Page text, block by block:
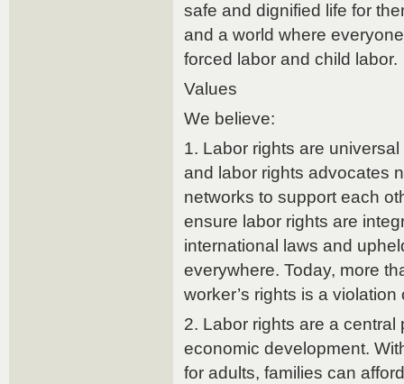
safe and dignified life for
and a world where
forced labor and child labor.
Values
We believe:
1. Labor rights are
and labor rights advocates
networks to support each
ensure labor rights are
international laws and
everywhere. Today, more
worker’s rights is a violation
2. Labor rights are a
economic development.
for adults, families can